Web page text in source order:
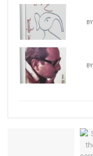
BY
BY